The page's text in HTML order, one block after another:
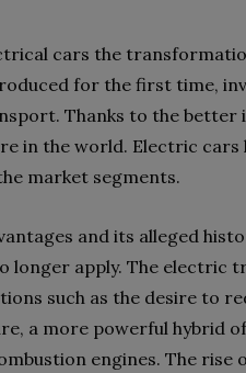
cars the
for the first time,
Thanks to the better
in the world. Electric cars
market segments.
and its alleged
longer apply. The electric
such as the desire to
a more powerful hybrid
engines. The rise